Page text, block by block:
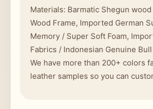
Materials: Barmatic Shegun
Wood Frame, Imported German
Memory / Super Soft Foam,
Fabrics / Indonesian Genuine
We have more than 200+ colors
leather samples so you can